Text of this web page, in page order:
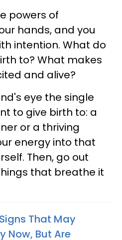
powers of
hands, and you
intention. What do
to? What makes
and alive?
eye the single
to give birth to: a
or a thriving
energy into that
Then, go out
that breathe it
That May
Now, But Are